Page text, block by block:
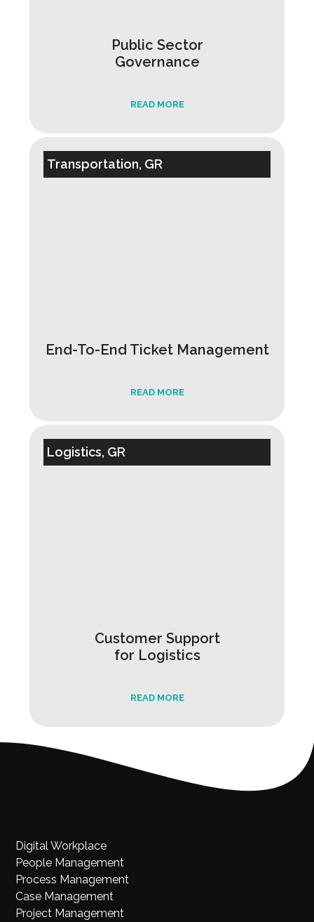
Public Sector
Governance
READ MORE
Transportation, GR
End-To-End Ticket Management
READ MORE
Logistics, GR
Customer Support
for Logistics
READ MORE
Digital Workplace
People Management
Process Management
Case Management
Project Management